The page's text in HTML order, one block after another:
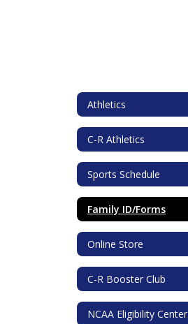
Athletics
C-R Athletics
Sports Schedule
Family ID/Forms
Online Store
C-R Booster Club
NCAA Eligibility Center